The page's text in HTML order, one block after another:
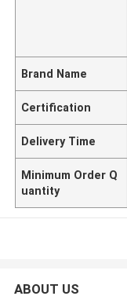
Brand Name
Certification
Delivery Time
Minimum Order Q
uantity
ABOUT US